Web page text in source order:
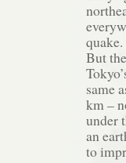
quake.
But
same
km –
under
an
to